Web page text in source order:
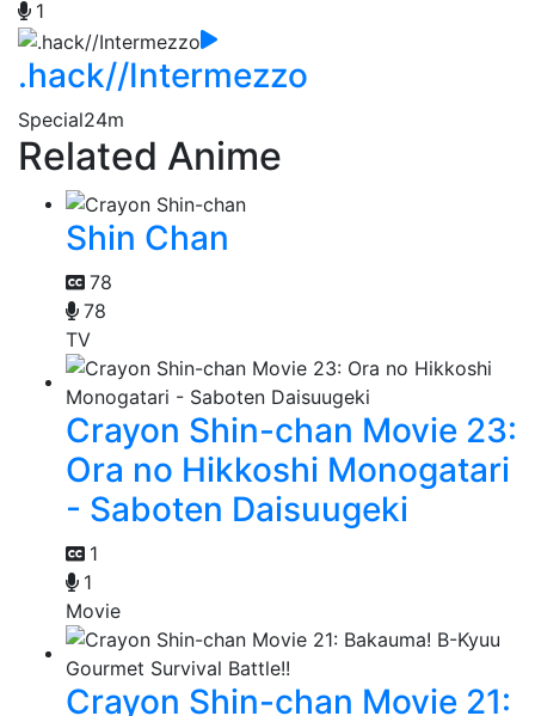
1
.hack//Intermezzo
Special24m
Related Anime
Shin Chan
78
78
TV
Crayon Shin-chan Movie 23:
Ora no Hikkoshi Monogatari
- Saboten Daisuugeki
1
1
Movie
Crayon Shin-chan Movie 21: